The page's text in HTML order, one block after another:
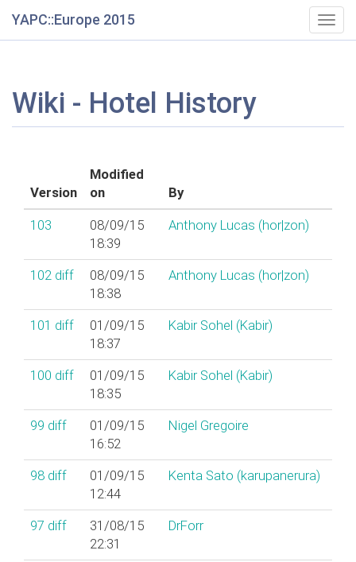
YAPC::Europe 2015
Wiki - Hotel History
Version
Modified
on
By
103
08/09/15
18:39
Anthony Lucas (‎hor|zon‎)
102 diff
08/09/15
18:38
Anthony Lucas (‎hor|zon‎)
101 diff
01/09/15
18:37
Kabir Sohel (‎Kabir‎)
100 diff
01/09/15
18:35
Kabir Sohel (‎Kabir‎)
99 diff
01/09/15
16:52
Nigel Gregoire
98 diff
01/09/15
12:44
Kenta Sato (‎karupanerura‎)
97 diff
31/08/15
22:31
DrForr